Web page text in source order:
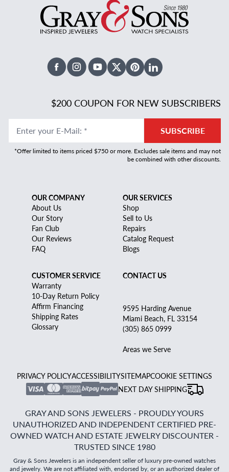
FacebookInstagramYoutubeX TwitterPinterestLinked In
$200 COUPON FOR NEW SUBSCRIBERS
Enter your E-Mail: * SUBSCRIBE
*Offer limited to items priced $750 or more. Excludes sale items and may not
be combined with other discounts.
OUR COMPANY
About Us
Our Story
Fan Club
Our Reviews
FAQ
OUR SERVICES
Shop
Sell to Us
Repairs
Catalog Request
Blogs
CUSTOMER SERVICE
Warranty
10-Day Return Policy
Affirm Financing
Shipping Rates
Glossary
CONTACT US
9595 Harding Avenue
Miami Beach, FL 33154
(305) 865 0999
Areas we Serve
PRIVACY POLICYACCESSIBILITYSITEMAPCOOKIE SETTINGS
NEXT DAY SHIPPING
GRAY AND SONS JEWELERS - PROUDLY YOURS
UNAUTHORIZED AND INDEPENDENT CERTIFIED PRE-
OWNED WATCH AND ESTATE JEWELRY DISCOUNTER -
TRUSTED SINCE 1980
Gray & Sons Jewelers is an independent seller of luxury pre-owned watches
and jewelry. We are not affiliated with, endorsed by, or an authorized dealer of